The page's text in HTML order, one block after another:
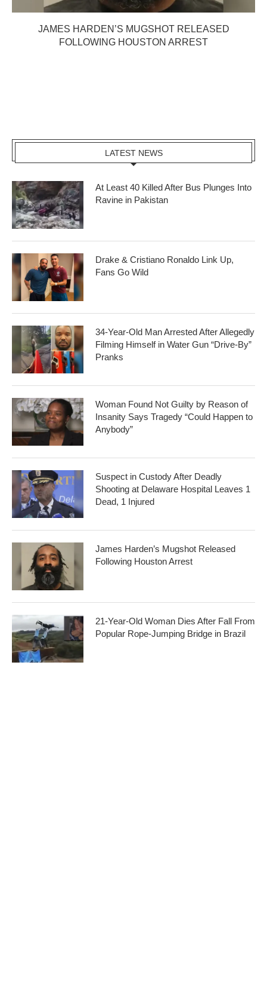
JAMES HARDEN’S MUGSHOT RELEASED
FOLLOWING HOUSTON ARREST
LATEST NEWS
At Least 40 Killed After Bus Plunges Into
Ravine in Pakistan
Drake & Cristiano Ronaldo Link Up,
Fans Go Wild
34-Year-Old Man Arrested After Allegedly
Filming Himself in Water Gun “Drive-By”
Pranks
Woman Found Not Guilty by Reason of
Insanity Says Tragedy “Could Happen to
Anybody”
Suspect in Custody After Deadly
Shooting at Delaware Hospital Leaves 1
Dead, 1 Injured
James Harden’s Mugshot Released
Following Houston Arrest
21-Year-Old Woman Dies After Fall From
Popular Rope-Jumping Bridge in Brazil